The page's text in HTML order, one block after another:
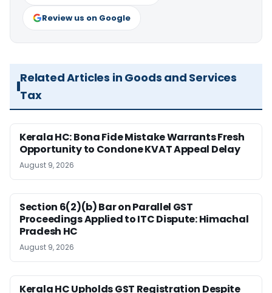
Review us on Google
Related Articles in Goods and Services
Tax
Kerala HC: Bona Fide Mistake Warrants Fresh
Opportunity to Condone KVAT Appeal Delay
August 9, 2026
Section 6(2)(b) Bar on Parallel GST
Proceedings Applied to ITC Dispute: Himachal
Pradesh HC
August 9, 2026
Kerala HC Upholds GST Registration Despite